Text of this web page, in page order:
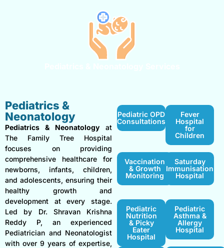
Pediatrics &
Neonatology
Pediatrics & Neonatology at
The Family Tree Hospital
focuses on providing
comprehensive healthcare for
newborns, infants, children,
and adolescents, ensuring their
healthy growth and
development at every stage.
Led by Dr. Shravan Krishna
Reddy P, an experienced
Pediatrician and Neonatologist
with over 9 years of expertise,
Pediatric OPD
Consultations
Fever
Hospital
for
Children
Vaccination
& Growth
Monitoring
Saturday
Immunisation
Hospital
Pediatric
Nutrition
& Picky
Eater
Hospital
Pediatric
Asthma &
Allergy
Hospital